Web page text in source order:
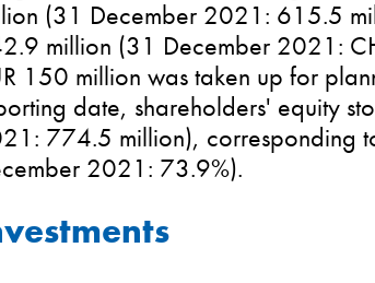
(31 December 2021: 615.5
million (31 December 2021:
150 million was taken up for
date, shareholders' equity
774.5 million), corresponding
2021: 73.9%).